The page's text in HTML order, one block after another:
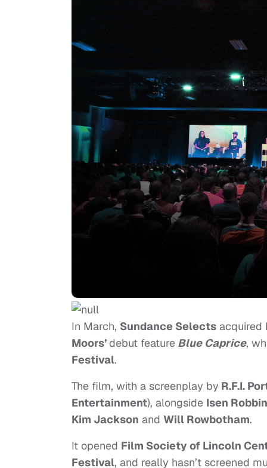
In March, Sundance Selects acquired
Moors’debut feature Blue Caprice,
Festival.
The film, with a screenplay by R.F.I.
Entertainment), alongside Isen
Kim Jackson and Will Rowbotham.
It opened Film Society of Lincoln
Festival, and really hasn’t screened